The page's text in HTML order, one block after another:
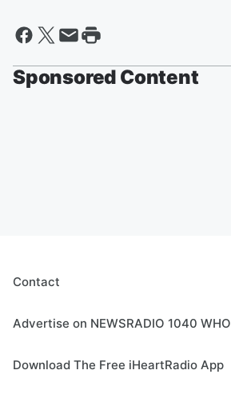
Sponsored Content
Contact
Advertise on NEWSRADIO 1040 WHO
Download The Free iHeartRadio App